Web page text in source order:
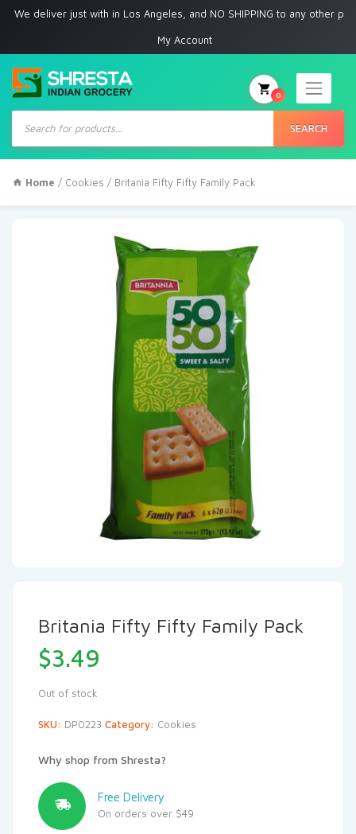
deliver just with in Los Angeles, and NO SHIPPING to any other place
My Account
Products
search
SEARCH
0
Home / Cookies / Britania Fifty Fifty Family Pack
Britania Fifty Fifty Family Pack
$3.49
Out of stock
SKU: DP0223 Category: Cookies
Why shop from Shresta?
Free Delivery
On orders over $49